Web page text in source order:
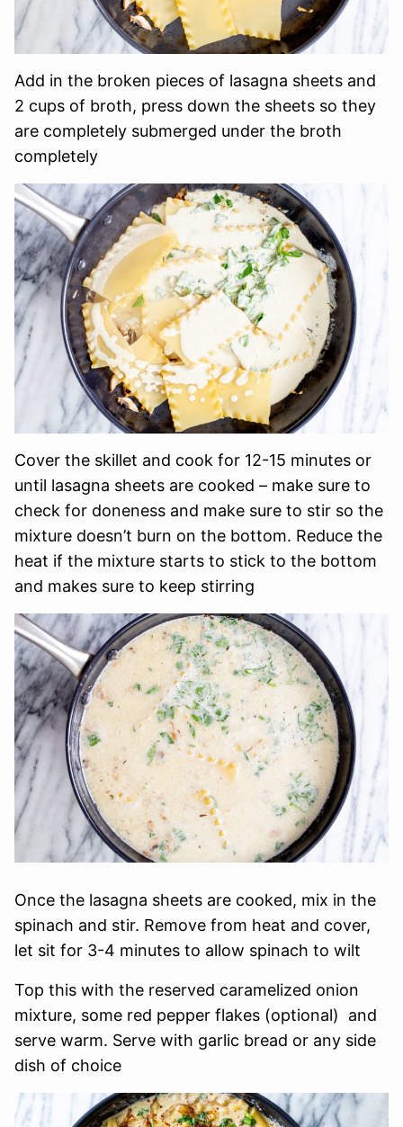
Add in the broken pieces of lasagna sheets and
2 cups of broth, press down the sheets so they
are completely submerged under the broth
completely
Cover the skillet and cook for 12-15 minutes or
until lasagna sheets are cooked – make sure to
check for doneness and make sure to stir so the
mixture doesn’t burn on the bottom. Reduce the
heat if the mixture starts to stick to the bottom
and makes sure to keep stirring
Once the lasagna sheets are cooked, mix in the
spinach and stir. Remove from heat and cover,
let sit for 3-4 minutes to allow spinach to wilt
Top this with the reserved caramelized onion
mixture, some red pepper flakes (optional) and
serve warm. Serve with garlic bread or any side
dish of choice